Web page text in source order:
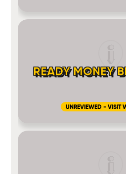
READY MONEY
UNREVIEWED - VISIT